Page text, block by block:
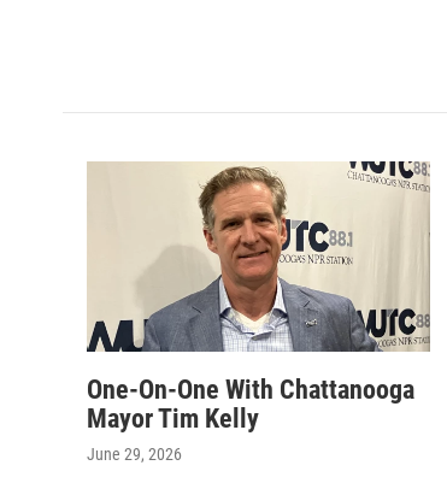
One-On-One With Chattanooga
Mayor Tim Kelly
June 29, 2026